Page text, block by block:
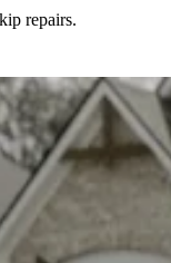
repairs.